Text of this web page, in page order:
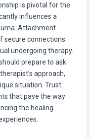
is pivotal for the
influences a
Attachment
secure connections
undergoing therapy.
prepare to ask
approach,
situation. Trust
that pave the way
the healing